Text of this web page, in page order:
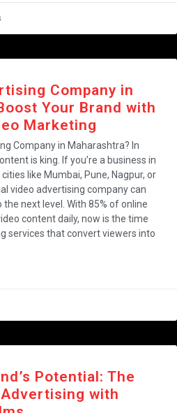
Company in
Your Brand with
Marketing
Company in Maharashtra? In
is king. If you’re a business in
like Mumbai, Pune, Nagpur, or
video advertising company can
next level. With 85% of online
content daily, now is the time
services that convert viewers into
Potential: The
with